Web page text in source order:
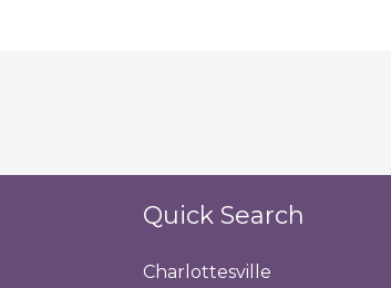
Quick Search
Charlottesville